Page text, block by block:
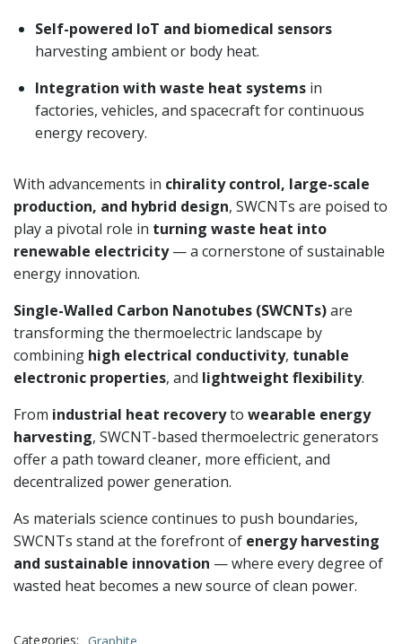
Self-powered IoT and biomedical sensors
harvesting ambient or body heat.
Integration with waste heat systems in
factories, vehicles, and spacecraft for continuous
energy recovery.
With advancements in chirality control, large-scale
production, and hybrid design, SWCNTs are poised to
play a pivotal role in turning waste heat into
renewable electricity— a cornerstone of sustainable
energy innovation.
Single-Walled Carbon Nanotubes (SWCNTs)are
transforming the thermoelectric landscape by
combining high electrical conductivity, tunable
electronic properties, and lightweight flexibility.
From industrial heat recoveryto wearable energy
harvesting, SWCNT-based thermoelectric generators
offer a path toward cleaner, more efficient, and
decentralized power generation.
As materials science continues to push boundaries,
SWCNTs stand at the forefront of energy harvesting
and sustainable innovation — where every degree of
wasted heat becomes a new source of clean power.
Categories: Graphite